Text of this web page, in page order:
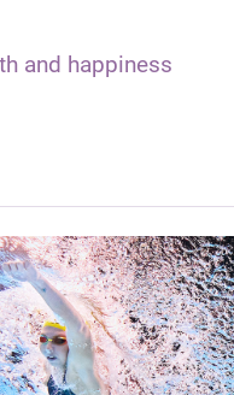
and happiness